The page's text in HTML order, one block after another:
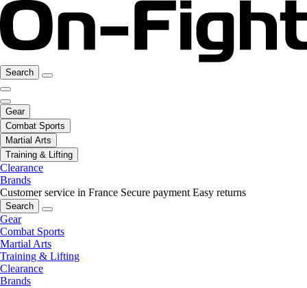
Search
Gear
Combat Sports
Martial Arts
Training & Lifting
Clearance
Brands
Customer service in France Secure payment Easy returns
Search
Gear
Combat Sports
Martial Arts
Training & Lifting
Clearance
Brands